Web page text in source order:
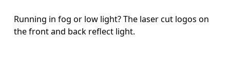
Running in fog or low light? The laser cut logos on
the front and back reflect light.